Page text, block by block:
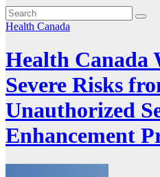
Health Canada
Health Canada
Severe Risks
Unauthorized
Enhancement